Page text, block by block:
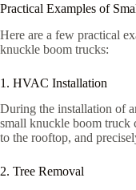
Practical Examples of
Here are a few practical
knuckle boom trucks:
1. HVAC Installation
During the installation of
small knuckle boom truck
to the rooftop, and
2. Tree Removal